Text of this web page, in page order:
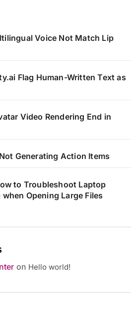
Voice Not Match Lip
Flag Human-Written Text as
Video Rendering End in
Generating Action Items
to Troubleshoot Laptop
Opening Large Files
on Hello world!